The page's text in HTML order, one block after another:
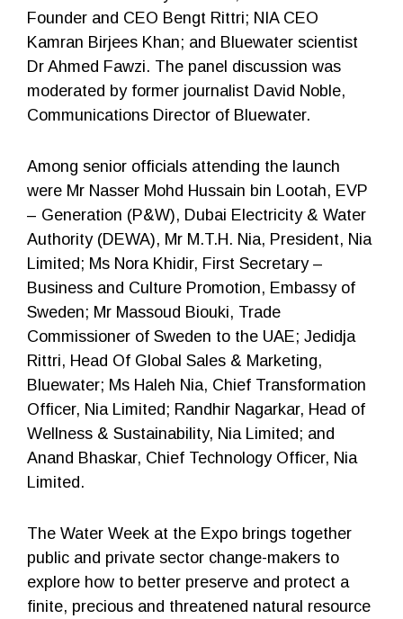
Founder and CEO Bengt Rittri; NIA CEO
Kamran Birjees Khan; and Bluewater scientist
Dr Ahmed Fawzi. The panel discussion was
moderated by former journalist David Noble,
Communications Director of Bluewater.
Among senior officials attending the launch
were Mr Nasser Mohd Hussain bin Lootah, EVP
– Generation (P&W), Dubai Electricity & Water
Authority (DEWA), Mr M.T.H. Nia, President, Nia
Limited; Ms Nora Khidir, First Secretary –
Business and Culture Promotion, Embassy of
Sweden; Mr Massoud Biouki, Trade
Commissioner of Sweden to the UAE; Jedidja
Rittri, Head Of Global Sales & Marketing,
Bluewater; Ms Haleh Nia, Chief Transformation
Officer, Nia Limited; Randhir Nagarkar, Head of
Wellness & Sustainability, Nia Limited; and
Anand Bhaskar, Chief Technology Officer, Nia
Limited.
The Water Week at the Expo brings together
public and private sector change-makers to
explore how to better preserve and protect a
finite, precious and threatened natural resource